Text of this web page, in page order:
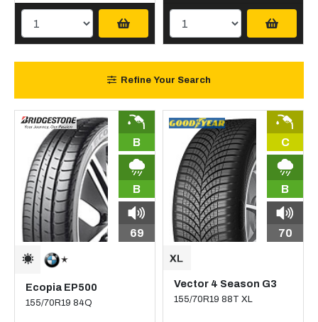
Refine Your Search
B
B
69
Ecopia EP500
155/70R19 84Q
C
B
70
Vector 4 Season G3
155/70R19 88T XL